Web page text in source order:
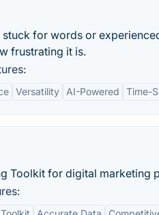
stuck for words or
frustrating it is.
Versatility AI-Powered Time-
Toolkit for digital marketing